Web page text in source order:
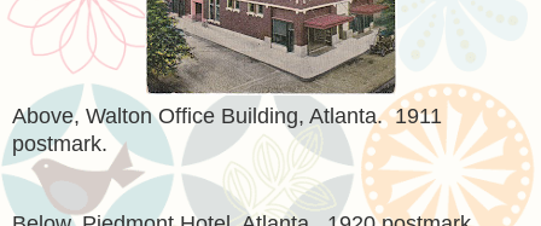
Above, Walton Office Building, Atlanta. 1911
postmark.